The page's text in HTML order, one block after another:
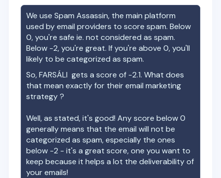
We use Spam Assassin, the main platform
used by email providers to score spam. Below
0, you're safe ie. not considered as spam.
Below -2, you're great. If you're above 0, you'll
likely to be categorized as spam.
So,FARSÁLI gets a score of -2.1. What does
that mean exactly for their email marketing
strategy ?
Well, as stated, it's good! Any score below 0
generally means that the email will not be
categorized as spam, especially the ones
below -2 - it's a great score, one you want to
keep because it helps a lot the deliverability of
your emails!